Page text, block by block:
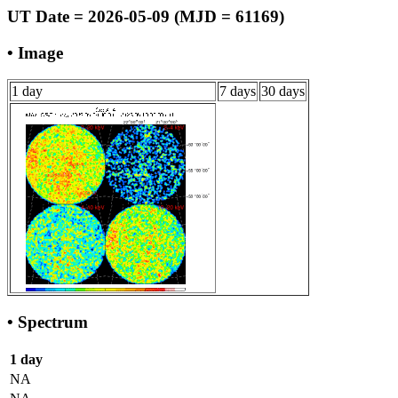
UT Date = 2026-05-09 (MJD = 61169)
• Image
1 day 7 days 30 days
• Spectrum
1 day
NA